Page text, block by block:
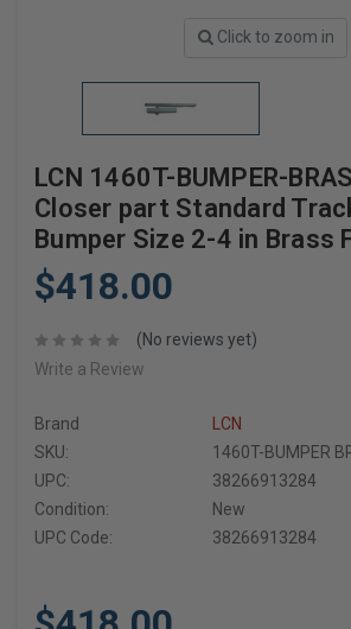
Click to zoom in
LCN 1460T-BUMPER-
Closer part Standard
Bumper Size 2-4 in Brass
$418.00
(No reviews yet)
Write a Review
Brand
LCN
SKU:
1460T-BUMPER
UPC:
38266913284
Condition:
New
UPC Code:
38266913284